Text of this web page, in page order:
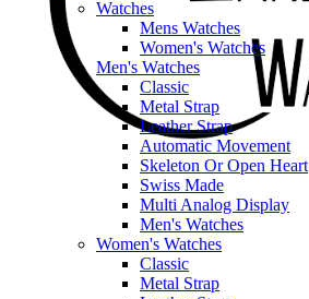
Watches
Mens Watches
Women's Watches
Men's Watches
Classic
Metal Strap
Leather Strap
Automatic Movement
Skeleton Or Open Heart
Swiss Made
Multi Analog Display
Men's Watches
Women's Watches
Classic
Metal Strap